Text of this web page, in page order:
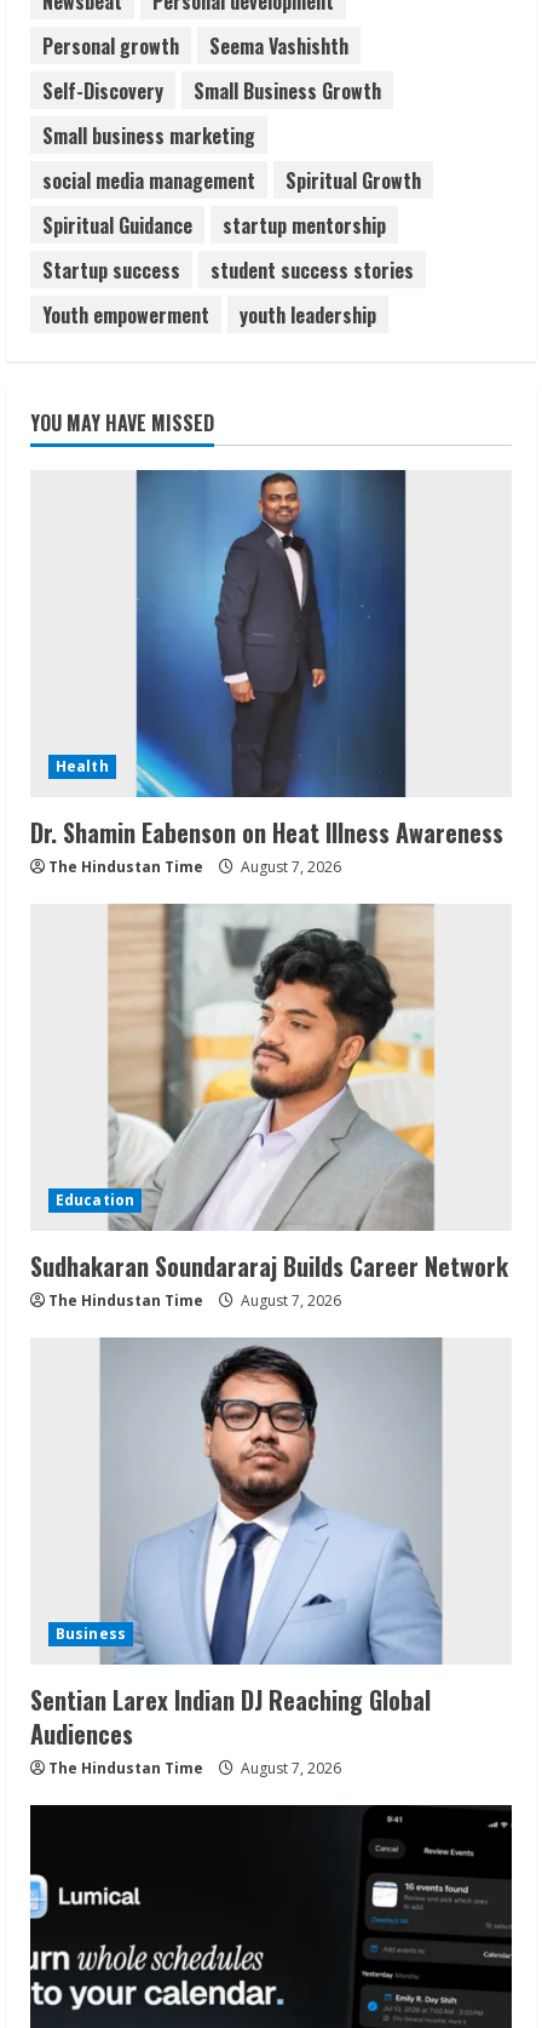
Personal growth
Seema Vashishth
Self-Discovery
Small Business Growth
Small business marketing
social media management
Spiritual Growth
Spiritual Guidance
startup mentorship
Startup success
student success stories
Youth empowerment
youth leadership
YOU MAY HAVE MISSED
Health
Dr. Shamin Eabenson on Heat Illness Awareness
The Hindustan Time August 7, 2026
Education
Sudhakaran Soundararaj Builds Career Network
The Hindustan Time August 7, 2026
Business
Sentian Larex Indian DJ Reaching Global
Audiences
The Hindustan Time August 7, 2026